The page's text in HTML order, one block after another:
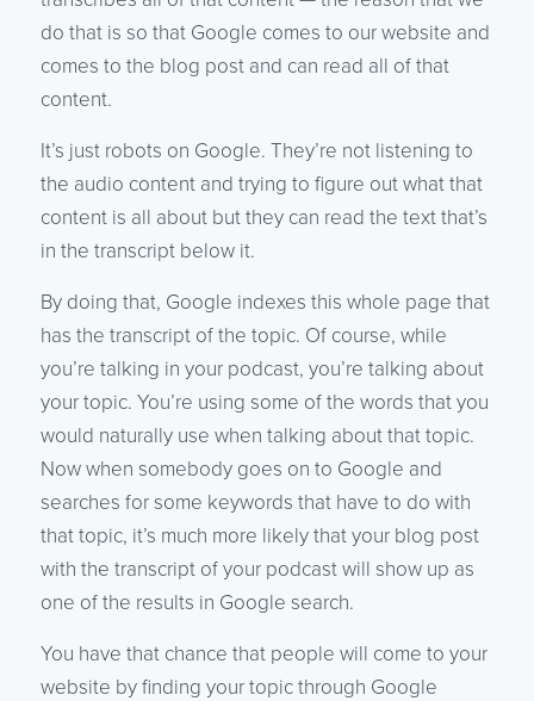
do that is so that Google comes to our website and
comes to the blog post and can read all of that
content.
It’s just robots on Google. They’re not listening to
the audio content and trying to figure out what that
content is all about but they can read the text that’s
in the transcript below it.
By doing that, Google indexes this whole page that
has the transcript of the topic. Of course, while
you’re talking in your podcast, you’re talking about
your topic. You’re using some of the words that you
would naturally use when talking about that topic.
Now when somebody goes on to Google and
searches for some keywords that have to do with
that topic, it’s much more likely that your blog post
with the transcript of your podcast will show up as
one of the results in Google search.
You have that chance that people will come to your
website by finding your topic through Google